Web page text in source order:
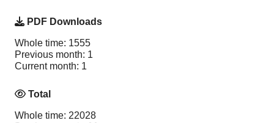
PDF Downloads
Whole time: 1555
Previous month: 1
Current month: 1
Total
Whole time: 22028